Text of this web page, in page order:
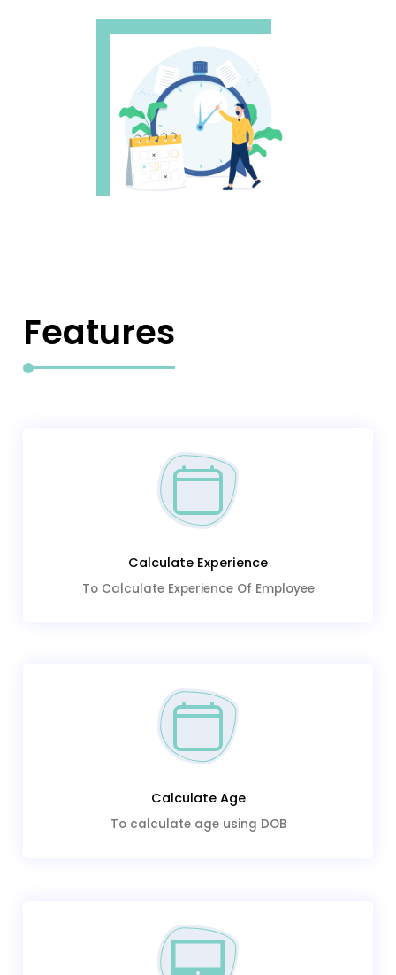
Features
Calculate Experience
To Calculate Experience Of Employee
Calculate Age
To calculate age using DOB